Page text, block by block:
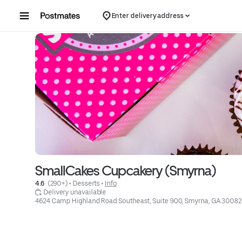
Enter delivery address
SmallCakes Cupcakery (Smyrna)
4.6 (290+) • Desserts • Info
Delivery unavailable
4624 Camp Highland Road Southeast, Suite 900, Smyrna, GA 30082